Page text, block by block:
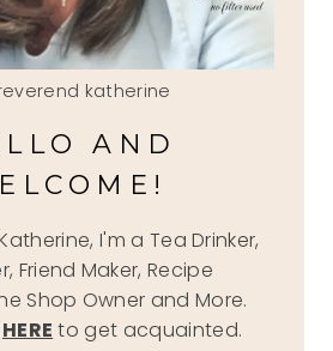
katherine
AND
I'm a Tea Drinker,
Friend Maker, Recipe
Shop Owner and More.
HERE to get acquainted.